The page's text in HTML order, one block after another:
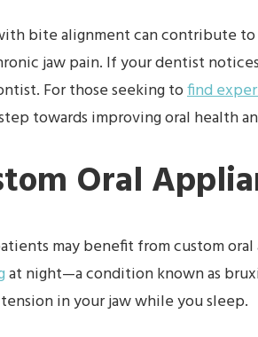
bite alignment can contribute
jaw pain. If your dentist
For those seeking tofind
towards improving oral health
Oral
may benefit from custom
at night—a condition known as
in your jaw while you sleep.